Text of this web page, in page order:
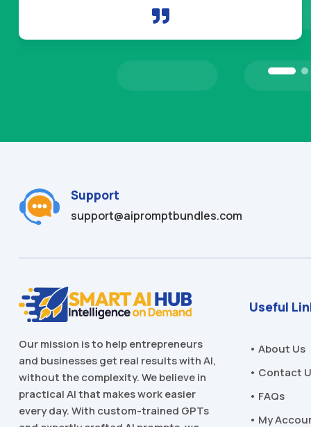

Support
support@aipromptbundles.com
Our mission is to help entrepreneurs
and businesses get real results with AI,
without the complexity. We believe in
practical AI that makes work easier
every day. With custom-trained GPTs
Useful
• About Us
• Contact
• FAQs
• My